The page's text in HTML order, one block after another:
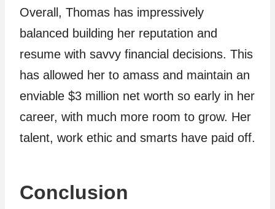
Overall, Thomas has impressively
balanced building her reputation and
resume with savvy financial decisions. This
has allowed her to amass and maintain an
enviable $3 million net worth so early in her
career, with much more room to grow. Her
talent, work ethic and smarts have paid off.
Conclusion